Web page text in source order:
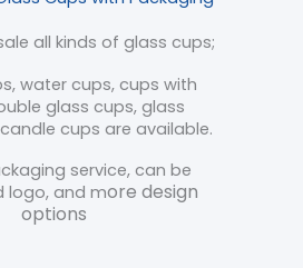
all kinds of glass cups;
water cups, cups with
glass cups, glass
cups are available.
service, can be
logo, and more design
options